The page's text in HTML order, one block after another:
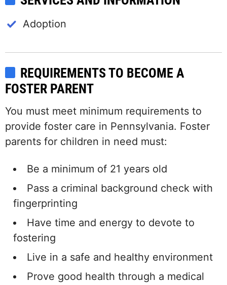
Adoption
REQUIREMENTS TO BECOME A
FOSTER PARENT
You must meet minimum requirements to
provide foster care in Pennsylvania. Foster
parents for children in need must:
Be a minimum of 21 years old
Pass a criminal background check with
fingerprinting
Have time and energy to devote to
fostering
Live in a safe and healthy environment
Prove good health through a medical